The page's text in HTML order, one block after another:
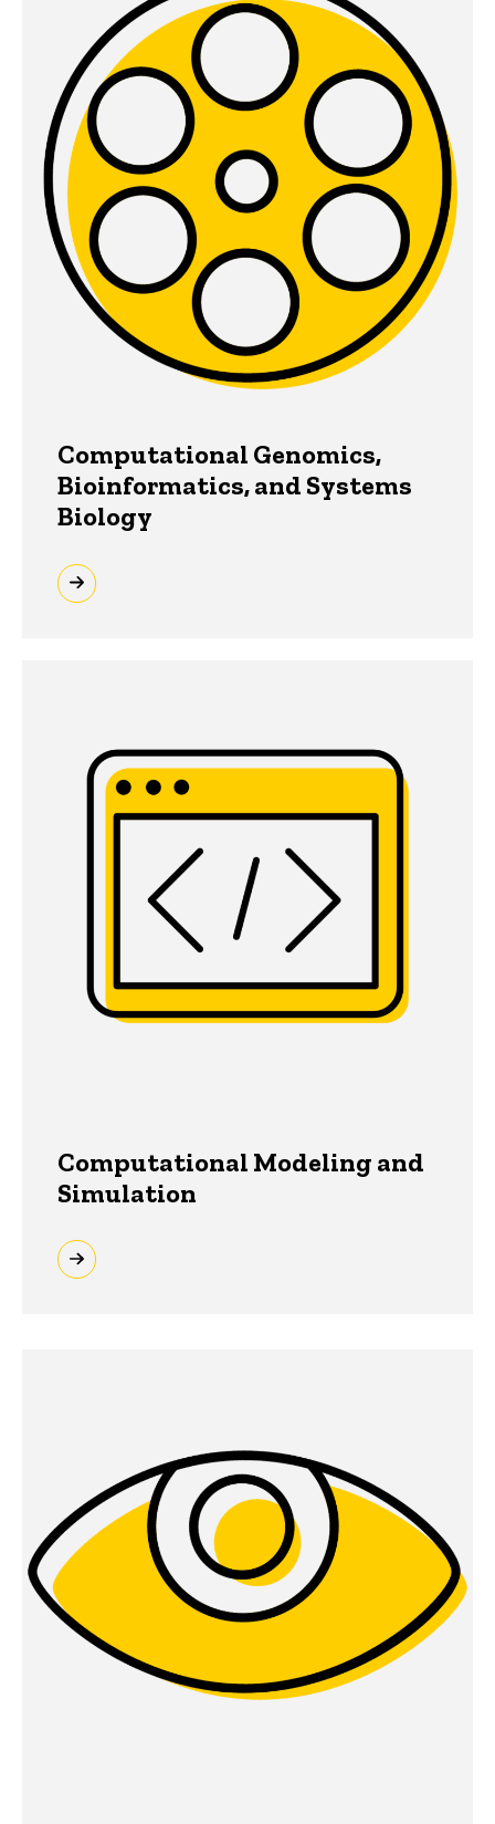
Computational Genomics,
Bioinformatics, and Systems
Biology
Computational Modeling and
Simulation